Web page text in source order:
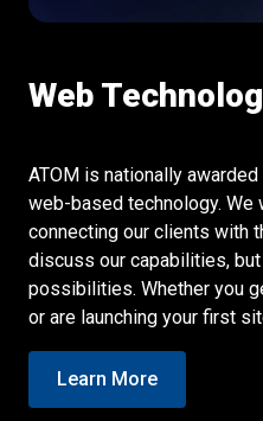
Web
ATOM is nationally
web-based technology.
connecting our clients with
discuss our capabilities,
possibilities. Whether you
or are launching your first
Learn More